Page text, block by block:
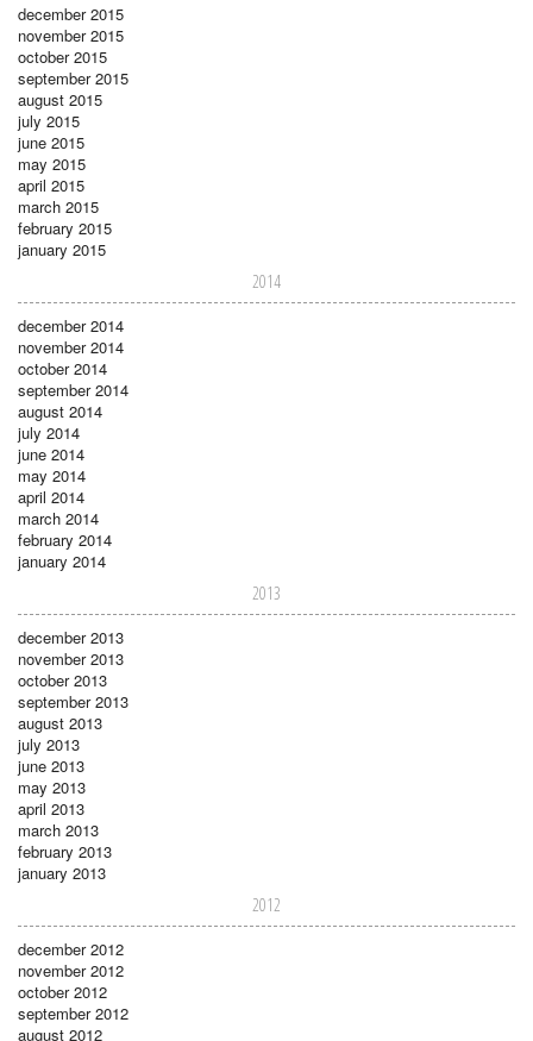
december 2015
november 2015
october 2015
september 2015
august 2015
july 2015
june 2015
may 2015
april 2015
march 2015
february 2015
january 2015
2014
december 2014
november 2014
october 2014
september 2014
august 2014
july 2014
june 2014
may 2014
april 2014
march 2014
february 2014
january 2014
2013
december 2013
november 2013
october 2013
september 2013
august 2013
july 2013
june 2013
may 2013
april 2013
march 2013
february 2013
january 2013
2012
december 2012
november 2012
october 2012
september 2012
august 2012